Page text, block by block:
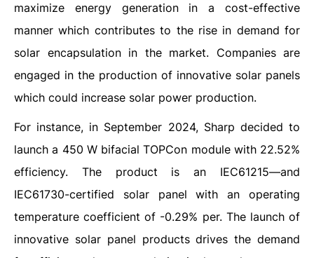
maximize energy generation in a cost-effective
manner which contributes to the rise in demand for
solar encapsulation in the market. Companies are
engaged in the production of innovative solar panels
which could increase solar power production.
For instance, in September 2024, Sharp decided to
launch a 450 W bifacial TOPCon module with 22.52%
efficiency. The product is an IEC61215—and
IEC61730-certified solar panel with an operating
temperature coefficient of -0.29% per. The launch of
innovative solar panel products drives the demand